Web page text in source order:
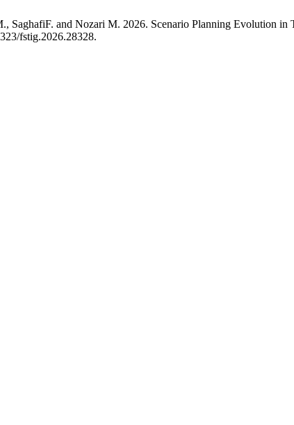
SaghafiF. and Nozari M. 2026. Scenario Planning Evolution in
fstig.2026.28328.